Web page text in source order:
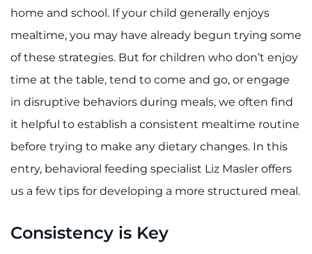
LANGUAGE ASSISTANCE
REFER A PATIENT
REQUEST AN APPOINTMENT
888-554-2080
Donate
Ways to Give
home and school. If your child generally enjoys
mealtime, you may have already begun trying some
of these strategies. But for children who don’t enjoy
time at the table, tend to come and go, or engage
in disruptive behaviors during meals, we often find
it helpful to establish a consistent mealtime routine
before trying to make any dietary changes. In this
entry, behavioral feeding specialist Liz Masler offers
us a few tips for developing a more structured meal.
Consistency is Key